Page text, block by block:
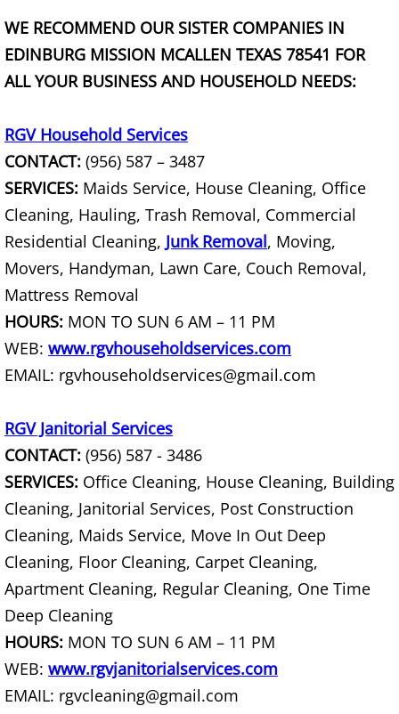
Yard Waste Removal La Villa
Junk Removal Mercedes
Appliance Removal Mercedes
Construction Debris Removal
Construction Waste Removal
Couch Removal Mercedes
Furniture Removal Mercedes
Hauling Mercedes
Mattress Removal Mercedes
Office Cleanout Mercedes
Refrigerator Removal Mercedes
Scrap Metal Removal Mercedes
TV Removal Mercedes
Yard Waste Removal Mercedes
WE RECOMMEND OUR SISTER COMPANIES IN
EDINBURG MISSION MCALLEN TEXAS 78541 FOR
ALL YOUR BUSINESS AND HOUSEHOLD NEEDS:
RGV Household Services
CONTACT: (956) 587 – 3487
SERVICES: Maids Service, House Cleaning, Office
Cleaning, Hauling, Trash Removal, Commercial
Residential Cleaning, Junk Removal, Moving,
Movers, Handyman, Lawn Care, Couch Removal,
Mattress Removal
HOURS: MON TO SUN 6 AM – 11 PM
WEB: www.rgvhouseholdservices.com
EMAIL: rgvhouseholdservices@gmail.com
RGV Janitorial Services
CONTACT: (956) 587 - 3486
SERVICES: Office Cleaning, House Cleaning, Building
Cleaning, Janitorial Services, Post Construction
Cleaning, Maids Service, Move In Out Deep
Cleaning, Floor Cleaning, Carpet Cleaning,
Apartment Cleaning, Regular Cleaning, One Time
Deep Cleaning
HOURS: MON TO SUN 6 AM – 11 PM
WEB: www.rgvjanitorialservices.com
EMAIL: rgvcleaning@gmail.com